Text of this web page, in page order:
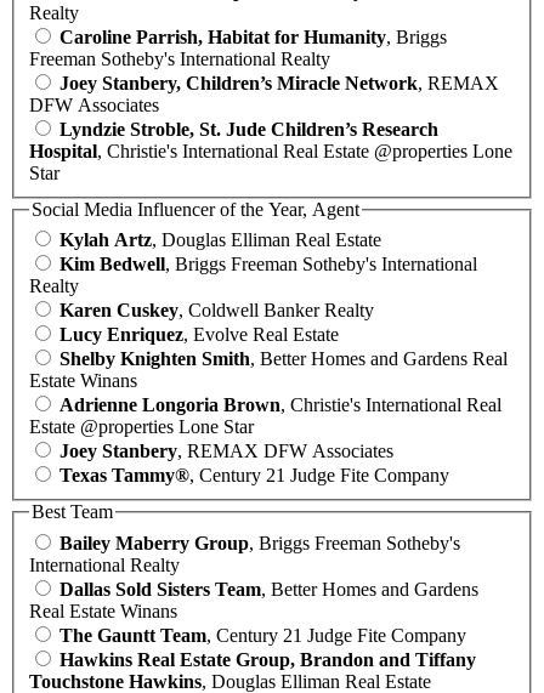
Realty
Caroline Parrish, Habitat for Humanity, Briggs
Freeman Sotheby's International Realty
Joey Stanbery, Children’s Miracle Network, REMAX
DFW Associates
Lyndzie Stroble, St. Jude Children’s Research
Hospital, Christie's International Real Estate @properties Lone
Star
Social Media Influencer of the Year, Agent
Kylah Artz, Douglas Elliman Real Estate
Kim Bedwell, Briggs Freeman Sotheby's International
Realty
Karen Cuskey, Coldwell Banker Realty
Lucy Enriquez, Evolve Real Estate
Shelby Knighten Smith, Better Homes and Gardens Real
Estate Winans
Adrienne Longoria Brown, Christie's International Real
Estate @properties Lone Star
Joey Stanbery, REMAX DFW Associates
Texas Tammy®, Century 21 Judge Fite Company
Best Team
Bailey Maberry Group, Briggs Freeman Sotheby's
International Realty
Dallas Sold Sisters Team, Better Homes and Gardens
Real Estate Winans
The Gauntt Team, Century 21 Judge Fite Company
Hawkins Real Estate Group, Brandon and Tiffany
Touchstone Hawkins, Douglas Elliman Real Estate